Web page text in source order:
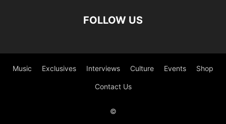
FOLLOW US
Music Exclusives Interviews Culture Events Shop
Contact Us
©